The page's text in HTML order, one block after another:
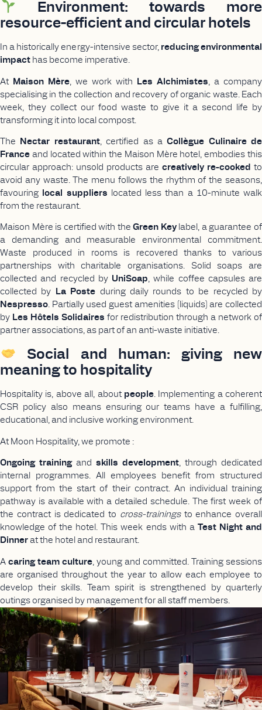
Environment: towards more
resource-efficient and circular hotels
In a historically energy-intensive sector, reducing environmental
impact has become imperative.
At Maison Mère , we work with Les Alchimistes , a company
specialising in the collection and recovery of organic waste. Each
week, they collect our food waste to give it a second life by
transforming it into local compost.
The Nectar restaurant, certified as aCollègue Culinaire de
France and located within the Maison Mère hotel, embodies this
circular approach: unsold products are creatively re-cooked to
avoid any waste. The menu follows the rhythm of the seasons,
favouring
local suppliers located less than a 10-minute walk
from the restaurant.
Maison Mère is certified with theGreen Keylabel, a guarantee of
a demanding and measurable environmental commitment.
Waste produced in rooms is recovered thanks to various
partnerships with charitable organisations. Solid soaps are
collected and recycled by UniSoap, while coffee capsules are
collected by
La Poste during daily rounds to be recycled by
Nespresso. Partially used guest amenities (liquids) are collected
by Les Hôtels Solidaires for redistribution through a network of
partner associations, as part of an anti-waste initiative.
Social and human: giving new
meaning to hospitality
Hospitality is, above all, about people. Implementing a coherent
CSR policy also means ensuring our teams have a fulfilling,
educational, and inclusive working environment.
At Moon Hospitality, we promote :
Ongoing trainingand skills development, through dedicated
internal programmes. All employees benefit from structured
support from the start of their contract. An individual training
pathway is available with a detailed schedule. The first week of
the contract is dedicated to cross-trainingsto enhance overall
knowledge of the hotel. This week ends with a Test Night and
Dinner at the hotel and restaurant.
A caring team culture , young and committed. Training sessions
are organised throughout the year to allow each employee to
develop their skills. Team spirit is strengthened by quarterly
outings organised by management for all staff members.